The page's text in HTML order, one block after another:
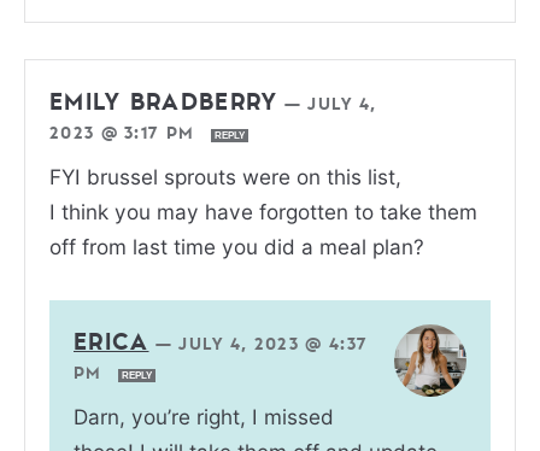
EMILY BRADBERRY —JULY 4,
2023 @ 3:17 PM
REPLY
FYI brussel sprouts were on this list,
I think you may have forgotten to take them
off from last time you did a meal plan?
ERICA —JULY 4, 2023 @ 4:37
PM
REPLY
Darn, you’re right, I missed